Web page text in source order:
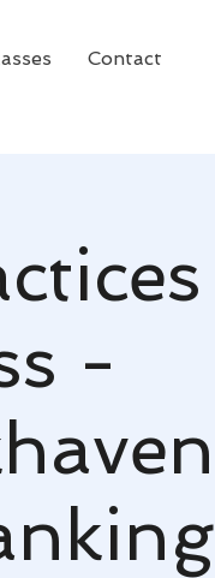
Contact
-